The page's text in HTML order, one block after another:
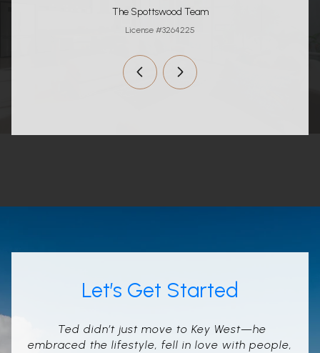
The Spottswood Team
License #3264225
Let’s Get Started
Ted didn’t just move to Key West—he
embraced the lifestyle, fell in love with people,